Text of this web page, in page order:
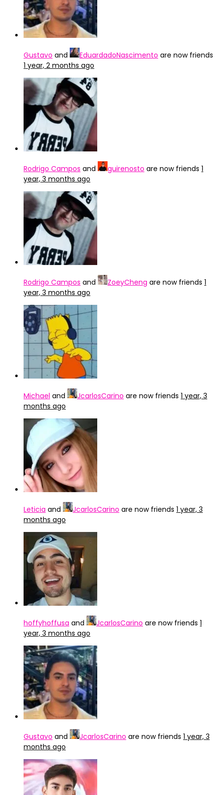
Gustavo and EduardadoNascimento are now friends
1 year, 2 months ago
Rodrigo Campos and guirenosto are now friends 1
year, 3 months ago
Rodrigo Campos and ZoeyCheng are now friends 1
year, 3 months ago
Michael and JcarlosCarino are now friends 1 year, 3
months ago
Leticia and JcarlosCarino are now friends 1 year, 3
months ago
hoffyhoffusa and JcarlosCarino are now friends 1
year, 3 months ago
Gustavo and JcarlosCarino are now friends 1 year, 3
months ago